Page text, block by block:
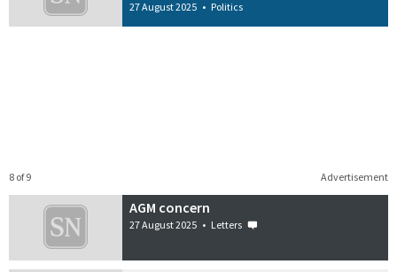
27 August 2025 • Politics
Advertisement
8 of 9
AGM concern
27 August 2025 • Letters